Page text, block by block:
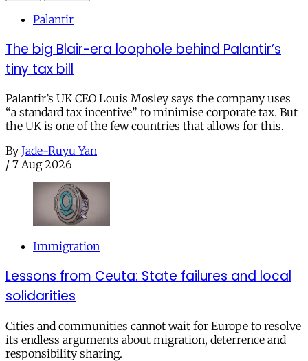
Palantir
The big Blair-era loophole behind Palantir’s
tiny tax bill
Palantir’s UK CEO Louis Mosley says the company uses
“a standard tax incentive” to minimise corporate tax. But
the UK is one of the few countries that allows for this.
By Jade-Ruyu Yan
/ 7 Aug 2026
Immigration
Lessons from Ceuta: State failures and local
solidarities
Cities and communities cannot wait for Europe to resolve
its endless arguments about migration, deterrence and
responsibility sharing.